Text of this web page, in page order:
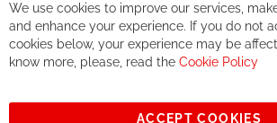
If you accept our philosophy, we will for sure
together. But if you expect to receive the
one of other players in the world of cycling,
See you soon!
We use cookies to improve our services,
and enhance your experience. If you do not
cookies below, your experience may be
know more, please, read the Cookie Policy
ACCEPT COOKIES